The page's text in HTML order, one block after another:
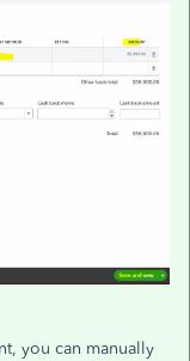
you can manually